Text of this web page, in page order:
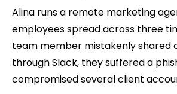
Alina runs a remote marketing
employees spread across three
team member mistakenly shared
through Slack, they suffered a
compromised several client